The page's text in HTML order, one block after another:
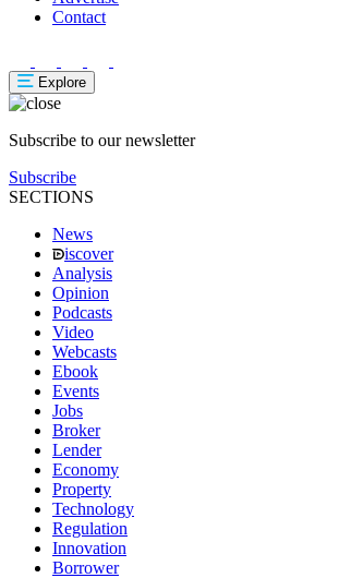
Contact
Explore
Subscribe to our newsletter
Subscribe
SECTIONS
News
iscover
Analysis
Opinion
Podcasts
Video
Webcasts
Ebook
Events
Jobs
Broker
Lender
Economy
Property
Technology
Regulation
Innovation
Borrower